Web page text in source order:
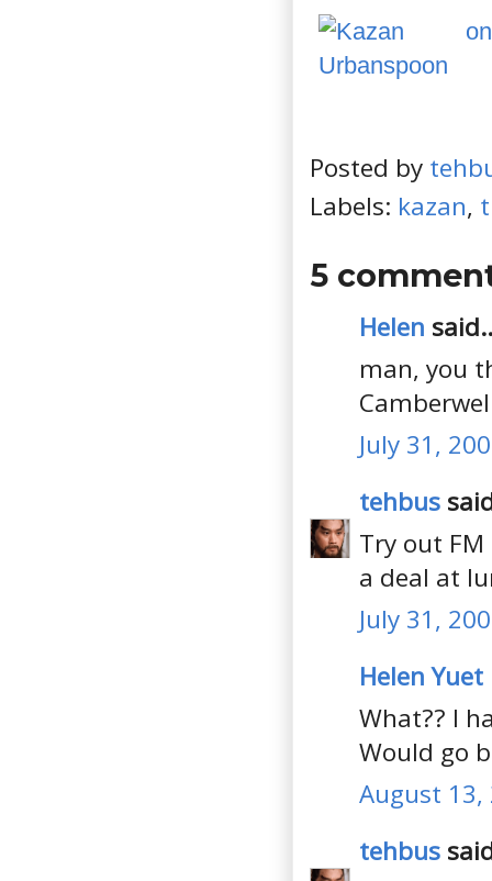
Posted by
Labels: kazan,
5
Helen
man, you
July 31,
tehbus
Try out
a deal at
July 31,
Helen
What?? I
Would go
August 13,
tehbus